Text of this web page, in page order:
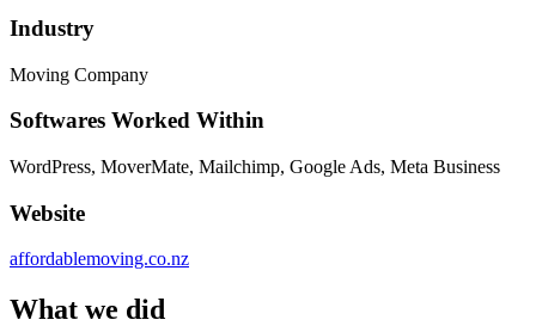
Industry
Moving Company
Softwares Worked Within
WordPress, MoverMate, Mailchimp, Google Ads, Meta Business
Website
affordablemoving.co.nz
What we did